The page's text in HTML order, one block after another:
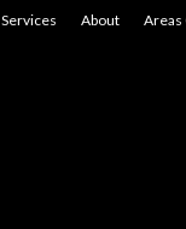
Services About Areas